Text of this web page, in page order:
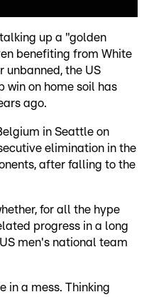
up a "golden
benefiting from White
unbanned, the US
win on home soil has
ago.
in Seattle on
elimination in the
after falling to the
for all the hype
progress in a long
men's national team
in a mess. Thinking